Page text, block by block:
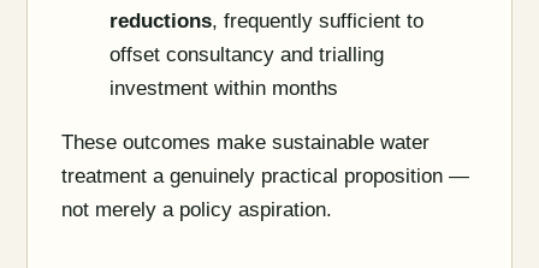
reductions, frequently sufficient to
offset consultancy and trialling
investment within months
These outcomes make sustainable water
treatment a genuinely practical proposition —
not merely a policy aspiration.